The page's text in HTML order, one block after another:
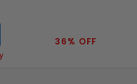
36% OFF